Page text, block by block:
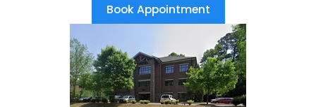
Book Appointment